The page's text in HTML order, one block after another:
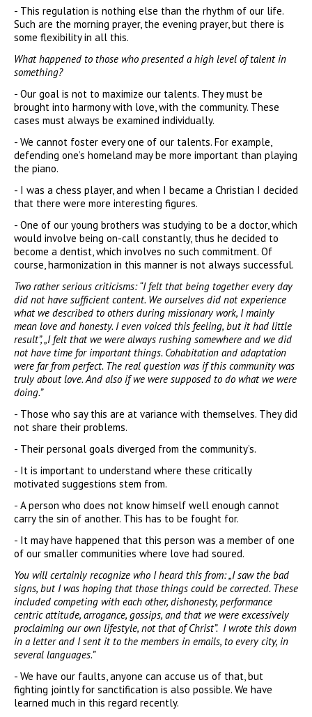
- This regulation is nothing else than the rhythm of our life.
Such are the morning prayer, the evening prayer, but there is
some flexibility in all this.
What happened to those who presented a high level of talent in
something?
- Our goal is not to maximize our talents. They must be
brought into harmony with love, with the community. These
cases must always be examined individually.
- We cannot foster every one of our talents. For example,
defending one’s homeland may be more important than playing
the piano.
- I was a chess player, and when I became a Christian I decided
that there were more interesting figures.
- One of our young brothers was studying to be a doctor, which
would involve being on-call constantly, thus he decided to
become a dentist, which involves no such commitment. Of
course, harmonization in this manner is not always successful.
Two rather serious criticisms: “I felt that being together every day
did not have sufficient content. We ourselves did not experience
what we described to others during missionary work, I mainly
mean love and honesty. I even voiced this feeling, but it had little
result”, „I felt that we were always rushing somewhere and we did
not have time for important things. Cohabitation and adaptation
were far from perfect. The real question was if this community was
truly about love. And also if we were supposed to do what we were
doing.”
- Those who say this are at variance with themselves. They did
not share their problems.
- Their personal goals diverged from the community’s.
- It is important to understand where these critically
motivated suggestions stem from.
- A person who does not know himself well enough cannot
carry the sin of another. This has to be fought for.
- It may have happened that this person was a member of one
of our smaller communities where love had soured.
You will certainly recognize who I heard this from: „I saw the bad
signs, but I was hoping that those things could be corrected. These
included competing with each other, dishonesty, performance
centric attitude, arrogance, gossips, and that we were excessively
proclaiming our own lifestyle, not that of Christ”. I wrote this down
in a letter and I sent it to the members in emails, to every city, in
several languages.”
- We have our faults, anyone can accuse us of that, but
fighting jointly for sanctification is also possible. We have
learned much in this regard recently.